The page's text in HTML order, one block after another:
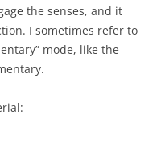
the senses, and it
I sometimes refer to
mode, like the